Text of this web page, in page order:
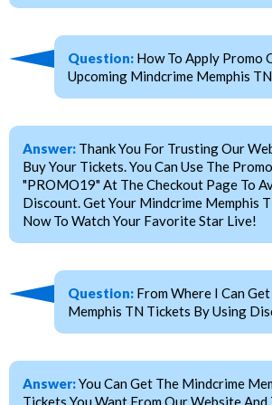
Question: How To Apply Promo
Upcoming Mindcrime Memphis
Answer: Thank You For Trusting Our
Buy Your Tickets. You Can Use The
"PROMO19" At The Checkout Page To
Discount. Get Your Mindcrime Memphis
Now To Watch Your Favorite Star Live!
Question: From Where I Can
Memphis TN Tickets By Using
Answer:You Can Get The Mindcrime
Tickets You Want From Our Website And